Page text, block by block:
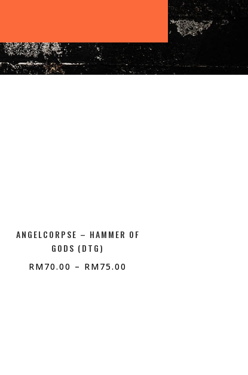
ANGELCORPSE – HAMMER OF
GODS (DTG)
RM70.00 – RM75.00